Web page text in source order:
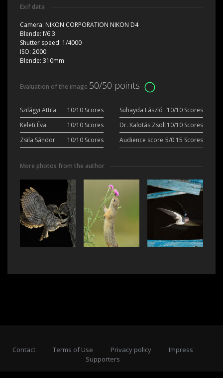
Exif data
Camera: NIKON CORPORATION NIKON D4
Blende:f/6.3
Shutter speed: 1/4000
ISO: 2000
Blende: 310mm
Evaluation of the image 50/50 points
Szilágyi Attila 10/10 Scores Suhayda László 10/10 Scores
Keleti Éva
10/10 Scores Dr. Kalotás Zsolt10/10 Scores
Zsila Sándor
10/10 Scores Audience score 5/0.15 Scores
More photos from the author
Contact Terms of Use Privacy policy
Impress
Supporters